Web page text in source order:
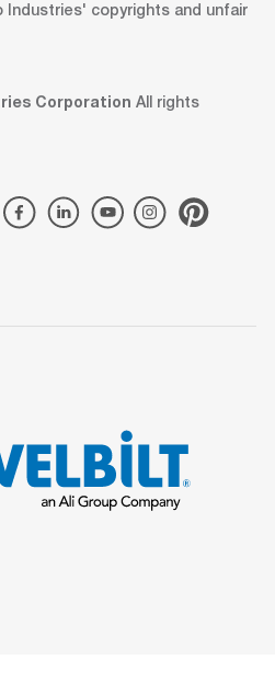
copyrights and unfair
Corporation All rights